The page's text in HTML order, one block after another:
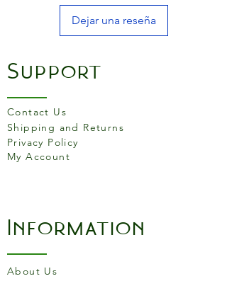
Dejar una reseña
Support
Contact Us
Shipping and Returns
Privacy Policy
My Account
Information
About Us